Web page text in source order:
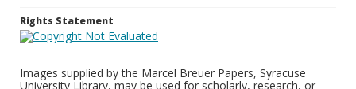
Rights Statement
Images supplied by the Marcel Breuer Papers, Syracuse
University Library, may be used for scholarly, research, or